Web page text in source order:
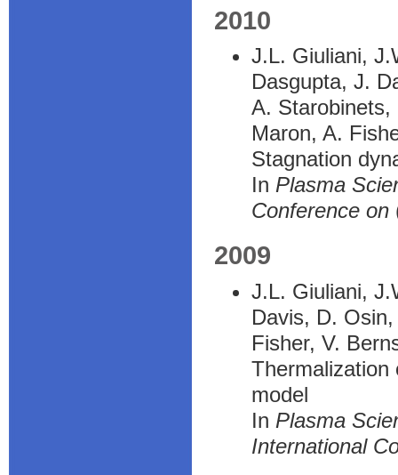
2010
J.L. Giuliani,
Dasgupta, J.
A. Starobinets,
Maron, A.
Stagnation
In Plasma
Conference on
2009
J.L. Giuliani,
Davis, D.
Fisher, V.
Thermalization
model
In Plasma
International